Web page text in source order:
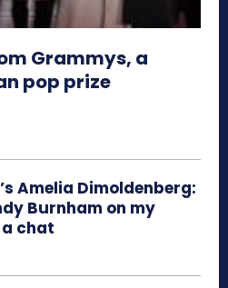
Grammys, a
pop prize
Amelia Dimoldenberg:
Burnham on my
a chat